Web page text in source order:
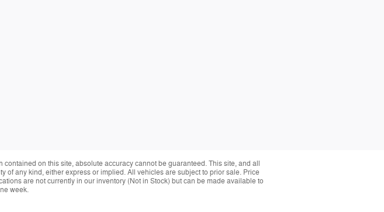
on this site, absolute accuracy cannot be guaranteed. This site, and all
any kind, either express or implied. All vehicles are subject to prior sale. Price
are not currently in our inventory (Not in Stock) but can be made available to
week.